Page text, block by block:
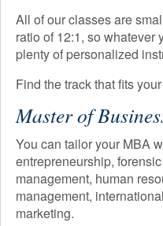
Real Estate
Course Schedule
Faculty
All of our classes are
ratio of 12:1, so whatever
plenty of personalized
Find the track that fits
Master of
You can tailor your MBA
entrepreneurship,
management, human
management,
marketing.